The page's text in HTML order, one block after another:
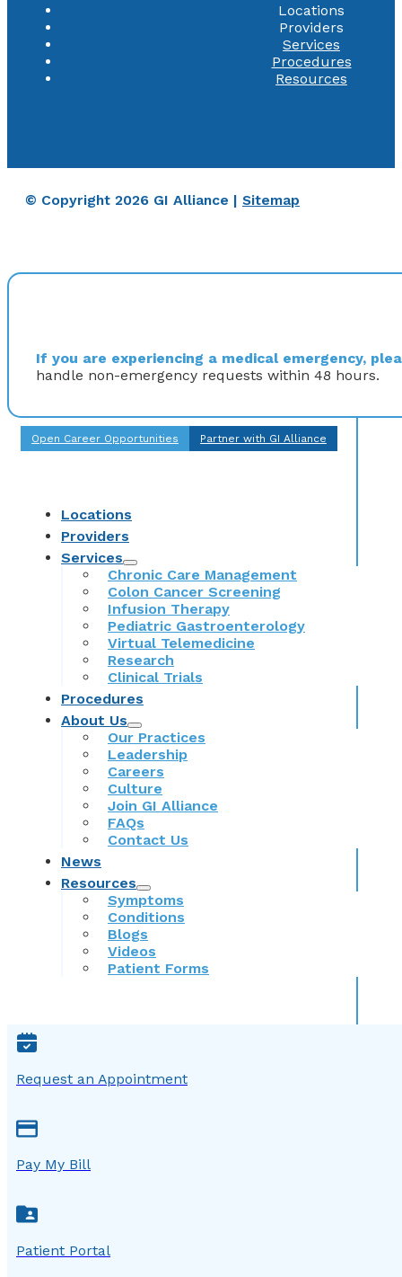
Locations
Providers
Services
Procedures
Resources
© Copyright 2026 GI Alliance | Sitemap
If you are experiencing a medical emergency,
handle non-emergency requests within 48 hours.
Open Career Opportunities Partner with GI Alliance
Locations
Providers
Services
Chronic Care Management
Colon Cancer Screening
Infusion Therapy
Pediatric Gastroenterology
Virtual Telemedicine
Research
Clinical Trials
Procedures
About Us
Our Practices
Leadership
Careers
Culture
Join GI Alliance
FAQs
Contact Us
News
Resources
Symptoms
Conditions
Blogs
Videos
Patient Forms
Request an Appointment
Pay My Bill
Patient Portal